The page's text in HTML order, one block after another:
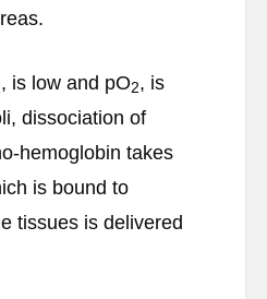
, is low and pO2, is
dissociation of
hemoglobin takes
is bound to
tissues is delivered